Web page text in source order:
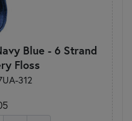
Blue - 6 Strand
Floss
312